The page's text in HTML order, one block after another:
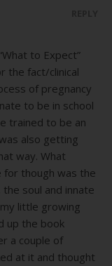
to Expect”
the fact/clinical
of pregnancy
to be in school
trained to be an
also getting
way. What
for though was the
soul and innate
little growing
up the book
a couple of
at it and thought